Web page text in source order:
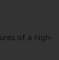
of a high-